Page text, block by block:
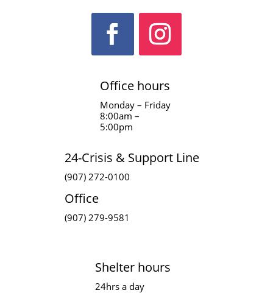
Office hours
Monday – Friday
8:00am –
5:00pm
24-Crisis & Support Line
(907) 272-0100
Office
(907) 279-9581
Shelter hours
24hrs a day